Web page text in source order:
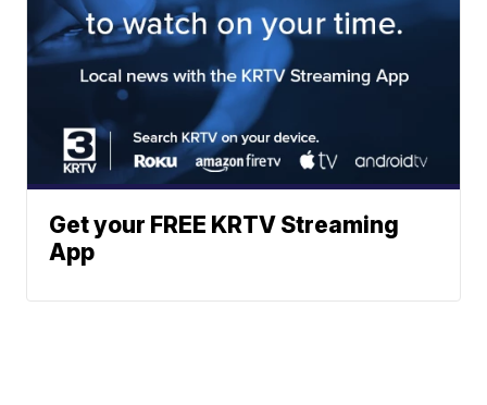
Get your FREE KRTV Streaming
App